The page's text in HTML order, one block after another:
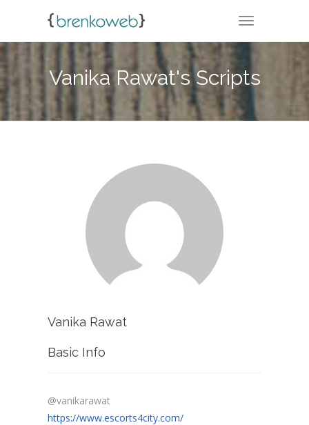
TOGGLE
Vanika Rawat's Scripts
Vanika Rawat
Basic Info
@vanikarawat
https://www.escorts4city.com/